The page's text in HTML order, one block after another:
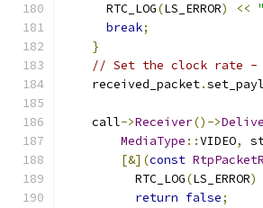
      RTC_LOG
(LS_ERROR) <<
break;
}
// Set the clock rate -
    received_packet
.
    call
->Receiver()->
MediaType ::VIDEO,
[&](const
          RTC_LOG
(LS_ERROR)
return false;